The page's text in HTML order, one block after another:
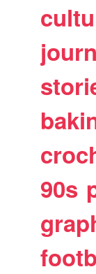
90s